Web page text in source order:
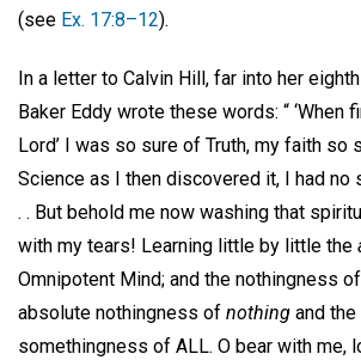
(see Ex. 17:8–12).
In a letter to Calvin Hill, far into her
Baker Eddy wrote these words: “ ‘When
Lord’ I was so sure of Truth, my faith so
Science as I then discovered it, I had no
. . But behold me now washing that
with my tears! Learning little by little the
Omnipotent Mind; and the nothingness
absolute nothingness of nothing and
somethingness of ALL. O bear with me,